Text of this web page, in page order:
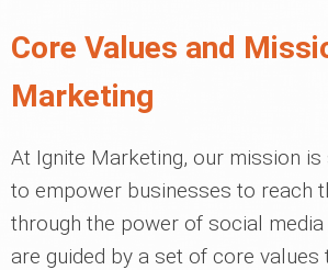
Core Values and
Marketing
At Ignite Marketing, our mission
to empower businesses to reach
through the power of social media
are guided by a set of core values